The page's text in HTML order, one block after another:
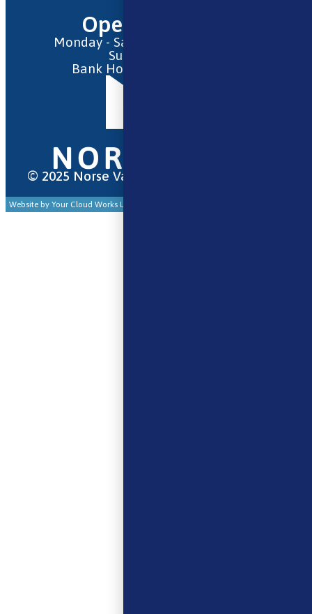
Opening Hours
Monday - Saturday 9:30am to 6pm
Sunday - Closed
Bank Holidays 10am to 2pm
© 2025 Norse Vape Ltd. All rights reserved.
Website by Your Cloud Works Ltd